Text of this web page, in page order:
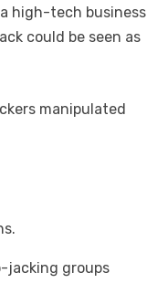
high-tech business
could be seen as
manipulated
jacking groups